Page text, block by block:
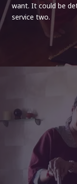
want. It could be
service two.